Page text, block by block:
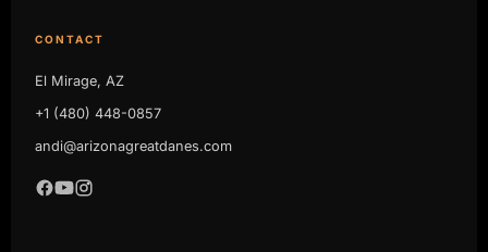
CONTACT
El Mirage, AZ
+1 (480) 448-0857
andi@arizonagreatdanes.com